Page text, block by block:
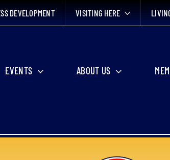
DEVELOPMENT VISITING HERE
EVENTS ABOUT US